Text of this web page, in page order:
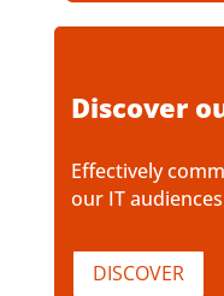
Discover
Effectively
our IT
DISCOVER